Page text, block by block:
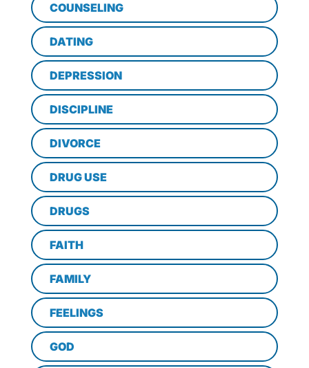
COUNSELING
DATING
DEPRESSION
DISCIPLINE
DIVORCE
DRUG USE
DRUGS
FAITH
FAMILY
FEELINGS
GOD